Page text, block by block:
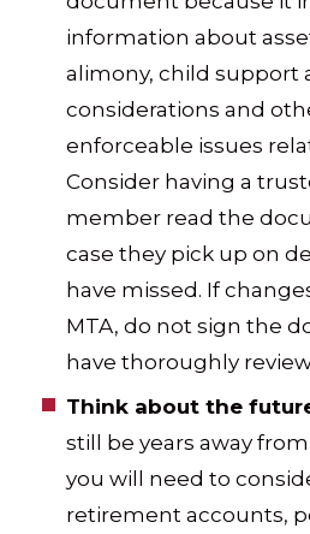
information about
alimony, child support
considerations and
enforceable issues
Consider having a
member read the
case they pick up on
have missed. If
MTA, do not sign the
have thoroughly
Think about the
still be years away
you will need to
retirement accounts,